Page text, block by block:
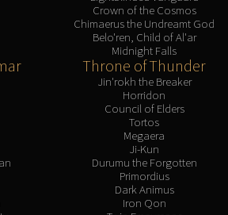
Crown of the Cosmos
Chimaerus the Undreamt God
Belo'ren, Child of Al'ar
Midnight Falls
Throne of Thunder
Jin'rokh the Breaker
Horridon
Council of Elders
Tortos
Megaera
Ji-Kun
Durumu the Forgotten
Primordius
Dark Animus
Iron Qon